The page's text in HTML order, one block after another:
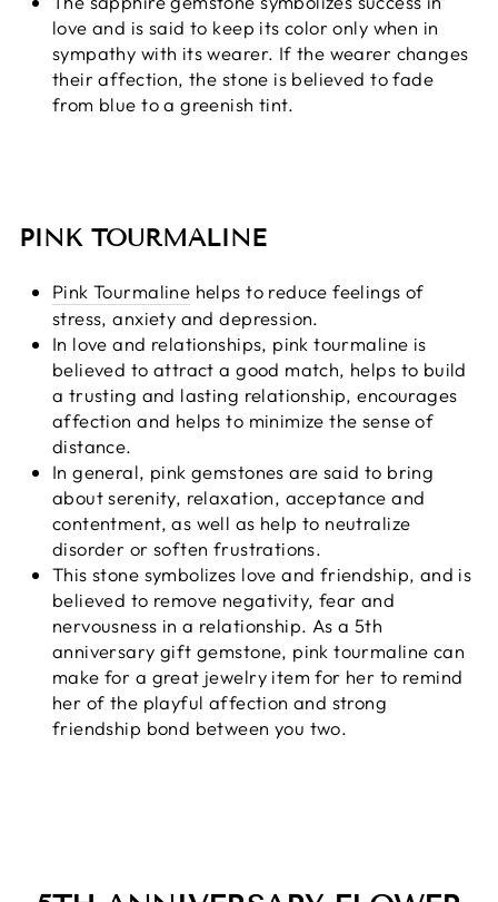
love and is said to keep its color only when in
sympathy with its wearer. If the wearer changes
their affection, the stone is believed to fade
from blue to a greenish tint.
PINK TOURMALINE
Pink Tourmaline helps to reduce feelings of
stress, anxiety and depression.
In love and relationships, pink tourmaline is
believed to attract a good match, helps to build
a trusting and lasting relationship, encourages
affection and helps to minimize the sense of
distance.
In general, pink gemstones are said to bring
about serenity, relaxation, acceptance and
contentment, as well as help to neutralize
disorder or soften frustrations.
This stone symbolizes love and friendship, and is
believed to remove negativity, fear and
nervousness in a relationship. As a 5th
anniversary gift gemstone, pink tourmaline can
make for a great jewelry item for her to remind
her of the playful affection and strong
friendship bond between you two.